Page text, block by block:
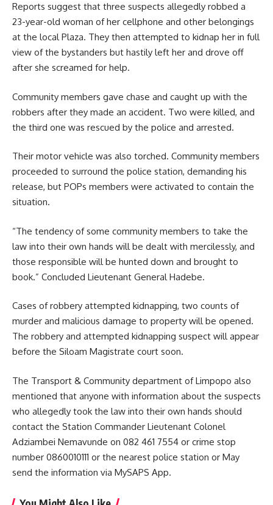
Reports suggest that three suspects allegedly robbed a
23-year-old woman of her cellphone and other belongings
at the local Plaza. They then attempted to kidnap her in full
view of the bystanders but hastily left her and drove off
after she screamed for help.
Community members gave chase and caught up with the
robbers after they made an accident. Two were killed, and
the third one was rescued by the police and arrested.
Their motor vehicle was also torched. Community members
proceeded to surround the police station, demanding his
release, but POPs members were activated to contain the
situation.
“The tendency of some community members to take the
law into their own hands will be dealt with mercilessly, and
those responsible will be hunted down and brought to
book.” Concluded Lieutenant General Hadebe.
Cases of robbery attempted kidnapping, two counts of
murder and malicious damage to property will be opened.
The robbery and attempted kidnapping suspect will appear
before the Siloam Magistrate court soon.
The Transport & Community department of Limpopo also
mentioned that anyone with information about the suspects
who allegedly took the law into their own hands should
contact the Station Commander Lieutenant Colonel
Adziambei Nemavunde on 082 461 7554 or crime stop
number 0860010111 or the nearest police station or May
send the information via MySAPS App.